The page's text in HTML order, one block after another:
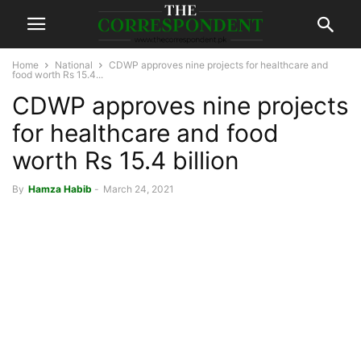
Home National
CDWP approves nine projects for healthcare and
food worth Rs 15.4...
CDWP approves nine projects
for healthcare and food
worth Rs 15.4 billion
By Hamza Habib - March 24, 2021